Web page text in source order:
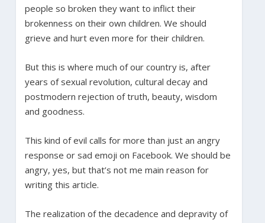
people so broken they want to inflict their
brokenness on their own children. We should
grieve and hurt even more for their children.
But this is where much of our country is, after
years of sexual revolution, cultural decay and
postmodern rejection of truth, beauty, wisdom
and goodness.
This kind of evil calls for more than just an angry
response or sad emoji on Facebook. We should be
angry, yes, but that’s not me main reason for
writing this article.
The realization of the decadence and depravity of